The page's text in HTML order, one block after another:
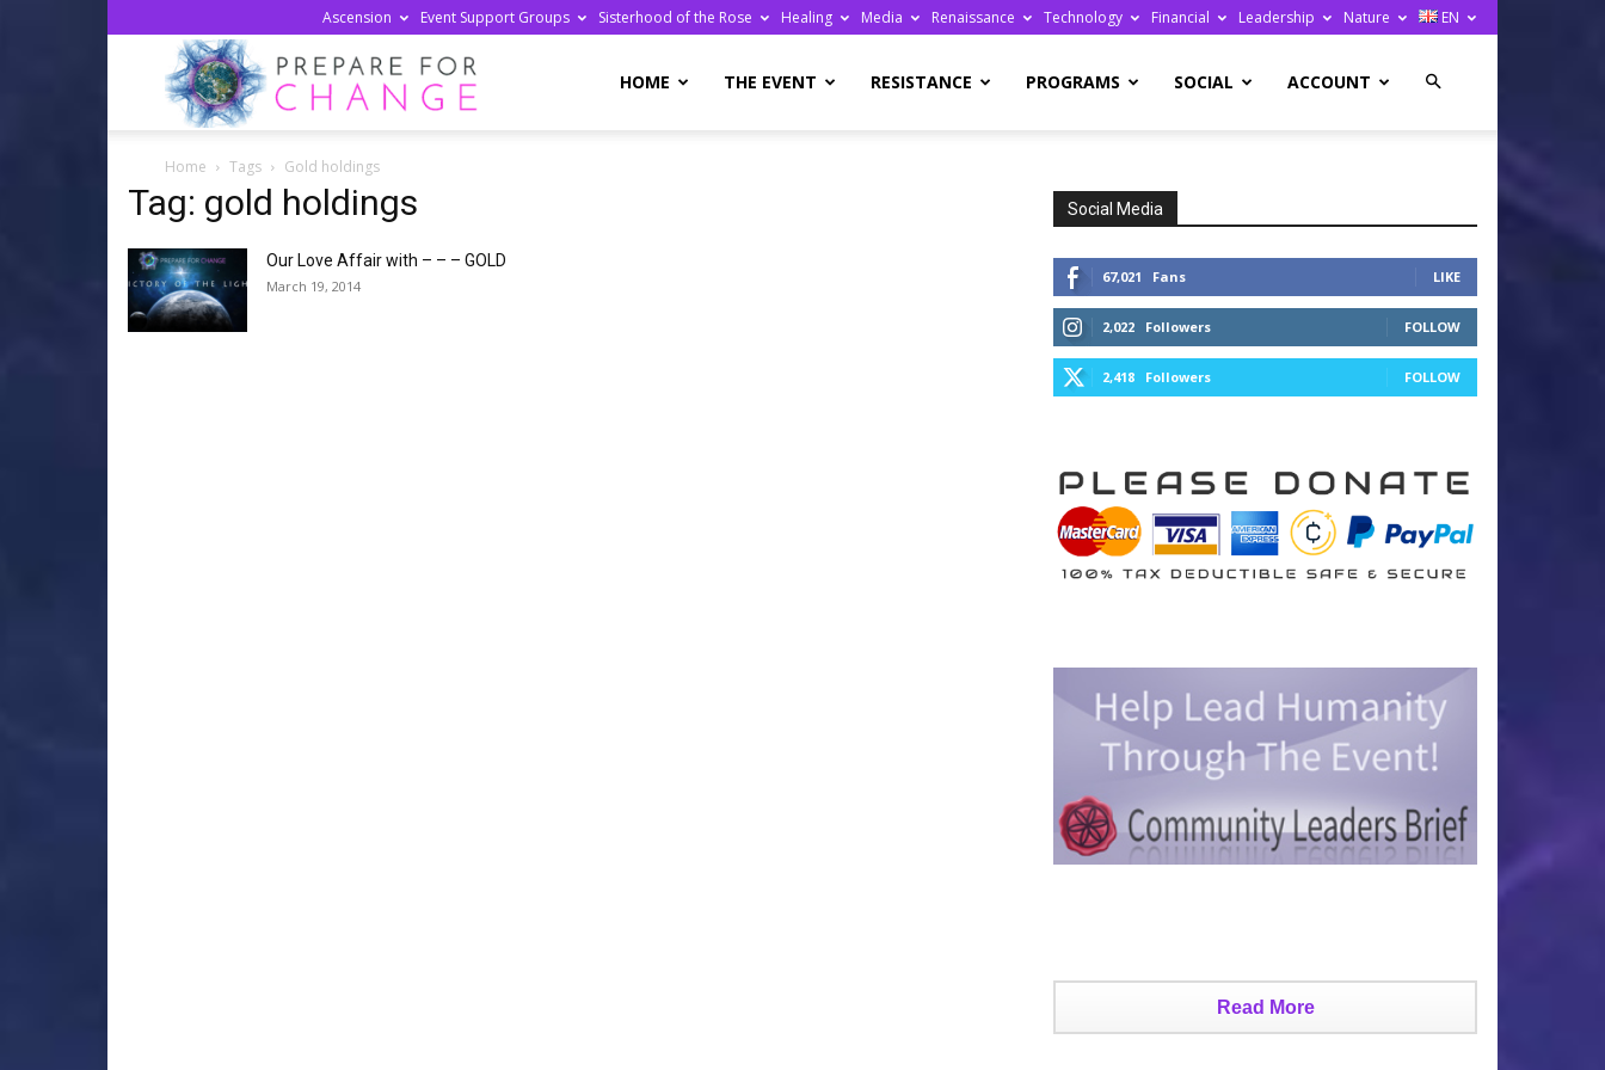
Ascension Event Support Groups Sisterhood of the Rose Healing Media Renaissance Technology Financial Leadership Nature EN
Change
HOME THE EVENT RESISTANCE PROGRAMS SOCIAL ACCOUNT
Home Tags Gold holdings
Tag: gold holdings
Our Love Affair with – – – GOLD
March 19, 2014
Social Media
67,021 Fans LIKE
2,022 Followers FOLLOW
2,418 Followers FOLLOW
Read More